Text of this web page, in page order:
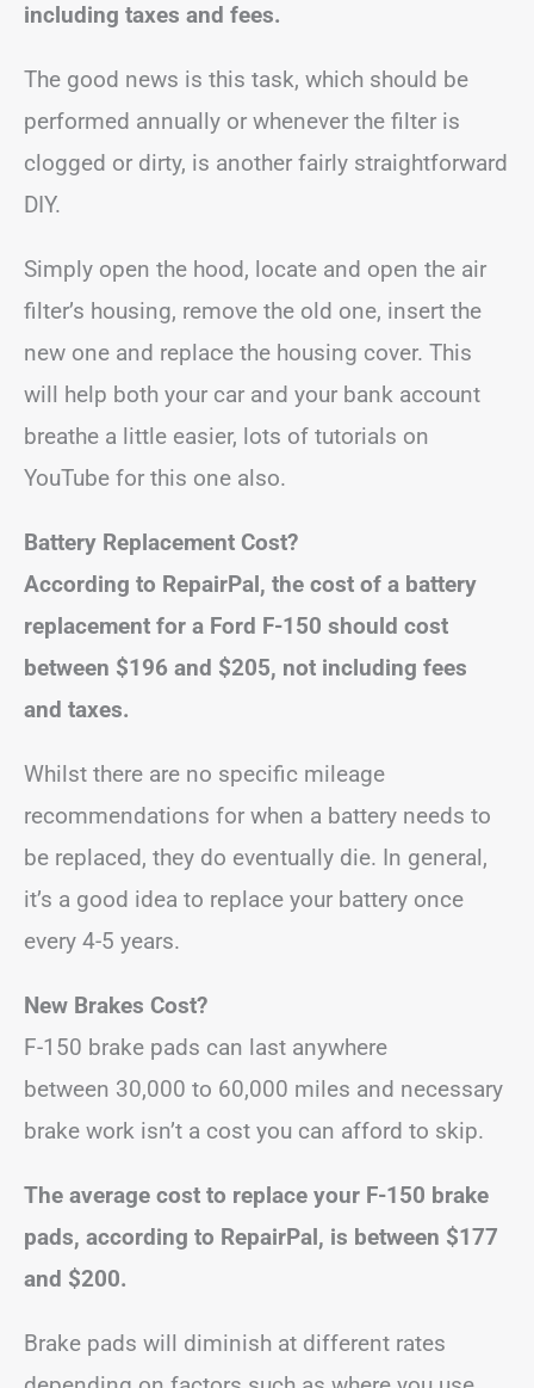
including taxes and fees.
The good news is this task, which should be
performed annually or whenever the filter is
clogged or dirty, is another fairly straightforward
DIY.
Simply open the hood, locate and open the air
filter’s housing, remove the old one, insert the
new one and replace the housing cover. This
will help both your car and your bank account
breathe a little easier, lots of tutorials on
YouTube for this one also.
Battery Replacement Cost?
According to RepairPal, the cost of a battery
replacement for a Ford F-150 should cost
between $196 and $205, not including fees
and taxes.
Whilst there are no specific mileage
recommendations for when a battery needs to
be replaced, they do eventually die. In general,
it’s a good idea to replace your battery once
every 4-5 years.
New Brakes Cost?
F-150 brake pads can last anywhere
between 30,000 to 60,000 miles and necessary
brake work isn’t a cost you can afford to skip.
The average cost to replace your F-150 brake
pads, according to RepairPal, is between $177
and $200.
Brake pads will diminish at different rates